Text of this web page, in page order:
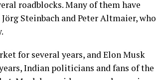
roadblocks. Many of them have
Steinbach and Peter Altmaier, who
for several years, and Elon Musk
Indian politicians and fans of the